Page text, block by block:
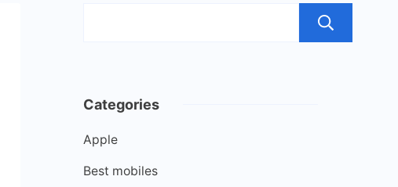
Categories
Apple
Best mobiles